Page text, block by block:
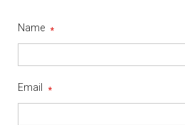
Name
Email